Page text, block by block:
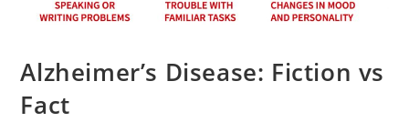
Alzheimer’s Disease: Fiction vs
Fact